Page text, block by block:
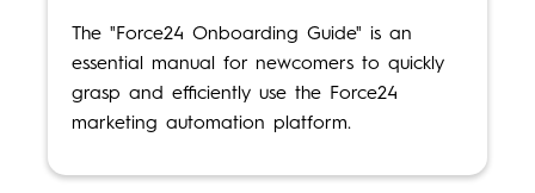
The "Force24 Onboarding Guide" is an
essential manual for newcomers to quickly
grasp and efficiently use the Force24
marketing automation platform.